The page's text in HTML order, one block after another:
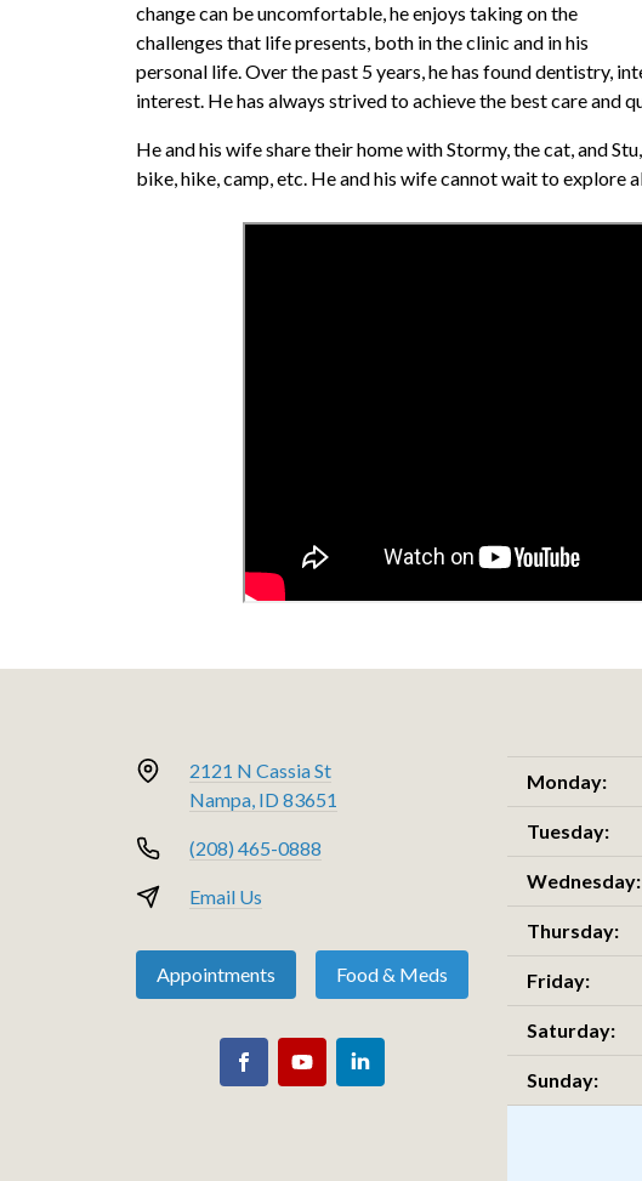
change can be uncomfortable, he enjoys taking on the
challenges that life presents, both in the clinic and in his
personal life. Over the past 5 years, he has found dentistry,
interest. He has always strived to achieve the best care and
He and his wife share their home with Stormy, the cat, and
bike, hike, camp, etc. He and his wife cannot wait to explore
2121 N Cassia St
Nampa, ID 83651
(208) 465-0888
Email Us
Appointments Food & Meds
Monday:
Tuesday:
Wednesday:
Thursday:
Friday:
Saturday:
Sunday: